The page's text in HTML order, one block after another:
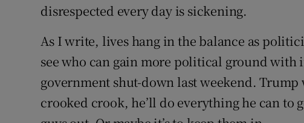
disrespected every day is sickening.
As I write, lives hang in the balance as
see who can gain more political ground
government shut-down last weekend.
crooked crook, he’ll do everything he can to